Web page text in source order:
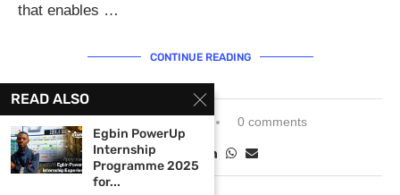
that enables …
CONTINUE READING
0 comments
READ ALSO
Egbin PowerUp
Internship
Programme 2025
for...